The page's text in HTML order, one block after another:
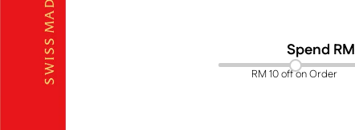
Spend RM
RM 10 off on Order